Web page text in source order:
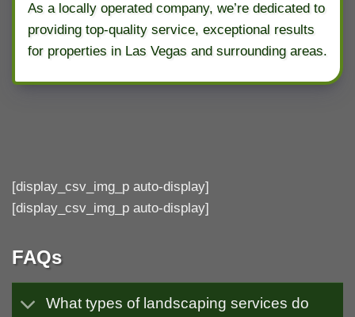
As a locally operated company, we’re dedicated to
providing top-quality service, exceptional results
for properties in Las Vegas and surrounding areas.
[display_csv_img_p auto-display]
[display_csv_img_p auto-display]
FAQs
What types of landscaping services do